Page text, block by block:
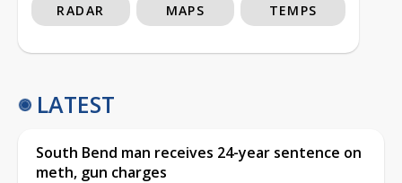
RADAR MAPS TEMPS
LATEST
South Bend man receives 24-year sentence on
meth, gun charges